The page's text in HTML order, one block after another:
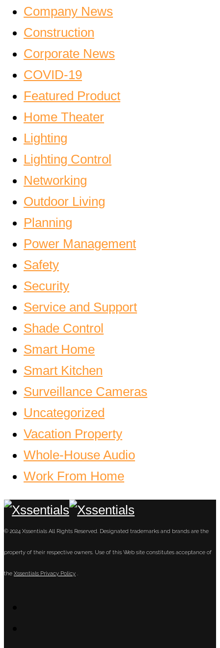
Company News
Construction
Corporate News
COVID-19
Featured Product
Home Theater
Lighting
Lighting Control
Networking
Outdoor Living
Planning
Power Management
Safety
Security
Service and Support
Shade Control
Smart Home
Smart Kitchen
Surveillance Cameras
Uncategorized
Vacation Property
Whole-House Audio
Work From Home
© 2024 Xssentials All Rights Reserved. Designated trademarks and brands are the
property of their respective owners. Use of this Web site constitutes acceptance of
the Xssentials Privacy Policy .